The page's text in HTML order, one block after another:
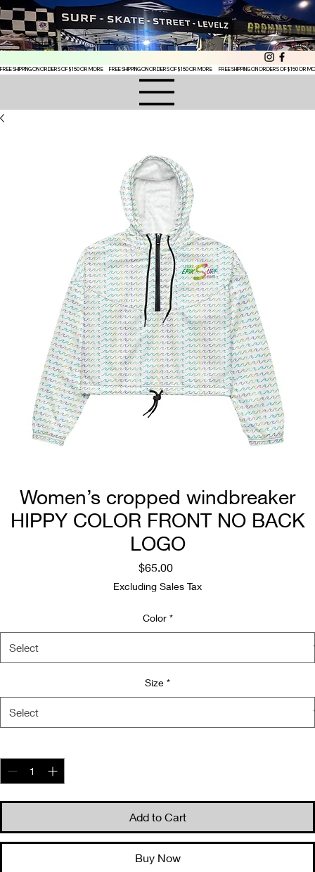
FREE SHIPPING ON ORDERS OF $150 OR MORE
Women’s cropped windbreaker
HIPPY COLOR FRONT NO BACK
LOGO
$65.00Price
Excluding Sales Tax
Color *
Size *
Add to Cart
Buy Now